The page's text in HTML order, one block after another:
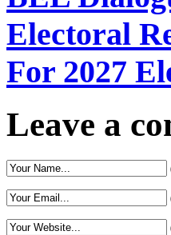
Electoral
For 2027
Leave a